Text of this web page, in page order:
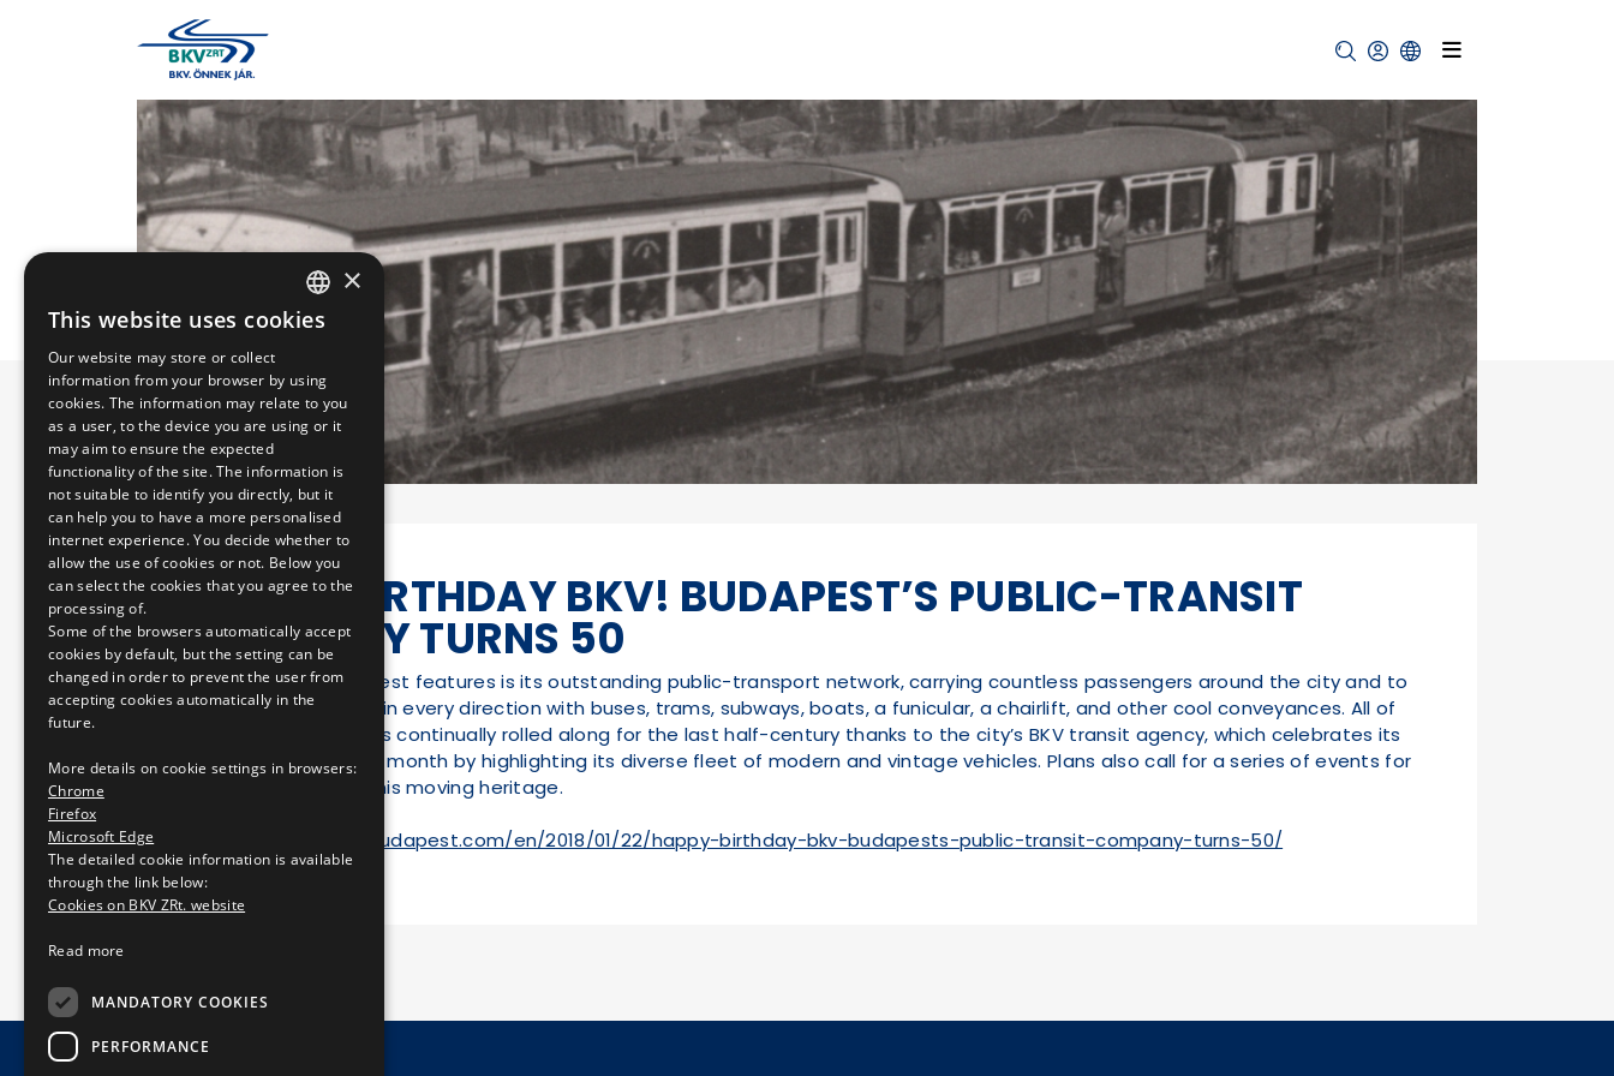
HAPPY BIRTHDAY BKV! BUDAPEST’S PUBLIC-TRANSIT
COMPANY TURNS 50
One of Budapest’s best features is its outstanding public-transport network, carrying countless passengers around the city and to
its furthest outskirts in every direction with buses, trams, subways, boats, a funicular, a chairlift, and other cool conveyances. All of
this urban motion has continually rolled along for the last half-century thanks to the city’s BKV transit agency, which celebrates its
50th anniversary this month by highlighting its diverse fleet of modern and vintage vehicles. Plans also call for a series of events for
the public to enjoy this moving heritage.
https://welovebudapest.com/en/2018/01/22/happy-birthday-bkv-budapests-public-transit-company-turns-50/
HUNGARIAN
×
This website uses cookies
Our website may store or collect
information from your browser by using
cookies. The information may relate to you
as a user, to the device you are using or it
may aim to ensure the expected
functionality of the site. The information is
not suitable to identify you directly, but it
can help you to have a more personalised
internet experience. You decide whether to
allow the use of cookies or not. Below you
can select the cookies that you agree to the
processing of.
Some of the browsers automatically accept
cookies by default, but the setting can be
changed in order to prevent the user from
accepting cookies automatically in the
future.
More details on cookie settings in browsers:
Chrome
Firefox
Microsoft Edge
The detailed cookie information is available
through the link below:
Cookies on BKV ZRt. website
Read more
MANDATORY COOKIES
PERFORMANCE